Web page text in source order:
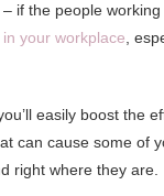
if the people
your workplace,
easily boost the
can cause some
right where they are.